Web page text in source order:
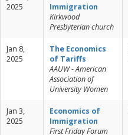
2025
Immigration
Kirkwood
Presbyterian church
Jan 8,
2025
The Economics
of Tariffs
AAUW - American
Association of
University Women
Jan 3,
2025
Economics of
Immigration
First Friday Forum